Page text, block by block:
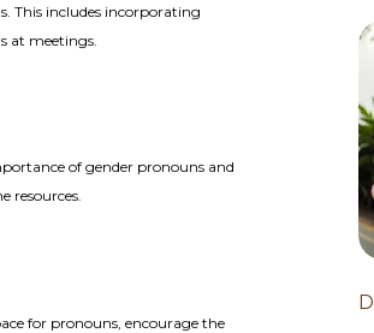
This includes incorporating
at meetings.
of gender pronouns and
resources.
for pronouns, encourage the